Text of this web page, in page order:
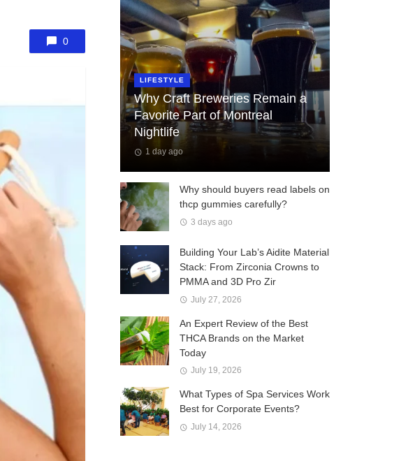
0
LIFESTYLE
Why Craft Breweries Remain a
Favorite Part of Montreal
Nightlife
1 day ago
Why should buyers read labels on
thcp gummies carefully?
3 days ago
Building Your Lab’s Aidite Material
Stack: From Zirconia Crowns to
PMMA and 3D Pro Zir
July 27, 2026
An Expert Review of the Best
THCA Brands on the Market
Today
July 19, 2026
What Types of Spa Services Work
Best for Corporate Events?
July 14, 2026